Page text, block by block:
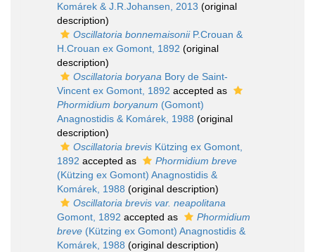
Komárek & J.R.Johansen, 2013 (original
description)
Oscillatoria bonnemaisoniiP.Crouan &
H.Crouan ex Gomont, 1892 (original
description)
Oscillatoria boryana Bory de Saint-
Vincent ex Gomont, 1892 accepted as
Phormidium boryanum (Gomont)
Anagnostidis & Komárek, 1988 (original
description)
Oscillatoria brevis Kützing ex Gomont,
1892 accepted as
Phormidium breve
(Kützing ex Gomont) Anagnostidis &
Komárek, 1988 (original description)
Oscillatoria brevis var. neapolitana
Gomont, 1892 accepted as
Phormidium
breve (Kützing ex Gomont) Anagnostidis &
Komárek, 1988 (original description)